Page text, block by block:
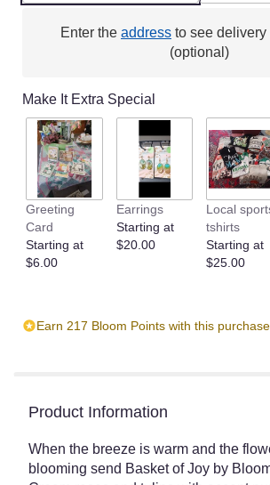
Enter the address to see
(optional)
Make It Extra Special
Greeting
Card
Starting at
$6.00
Earrings
Starting at
$20.00
Local
tshirts
Starting at
$25.00
Earn 217 Bloom Points with this purchase.
Product Information
When the breeze is warm and the
blooming send Basket of Joy by